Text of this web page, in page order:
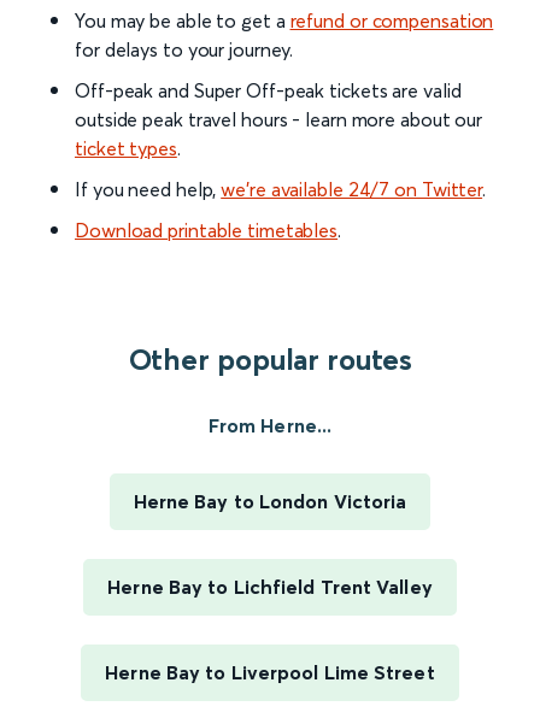
You may be able to get a refund or compensation
for delays to your journey.
Off-peak and Super Off-peak tickets are valid
outside peak travel hours - learn more about our
ticket types.
If you need help,we’re available 24/7 on Twitter.
Download printable timetables.
Other popular routes
From Herne...
Herne Bay to London Victoria
Herne Bay to Lichfield Trent Valley
Herne Bay to Liverpool Lime Street